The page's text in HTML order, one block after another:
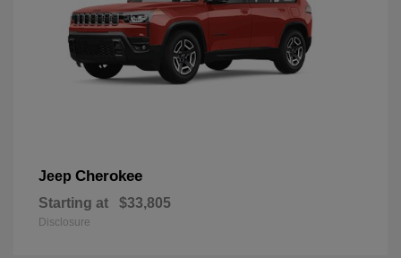
Jeep Cherokee
Starting at $33,805
Disclosure